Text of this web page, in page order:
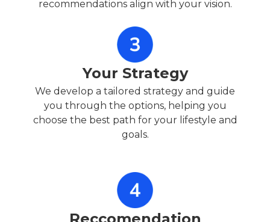
recommendations align with your vision.
Your Strategy
We develop a tailored strategy and guide
you through the options, helping you
choose the best path for your lifestyle and
goals.